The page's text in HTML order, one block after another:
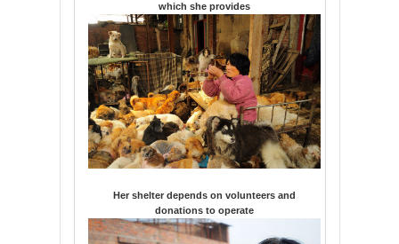
which she provides
Her shelter depends on volunteers and
donations to operate